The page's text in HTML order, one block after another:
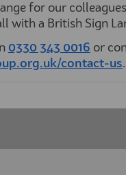
for our
with a British Sign
0330 343 0016 or
contact-us.